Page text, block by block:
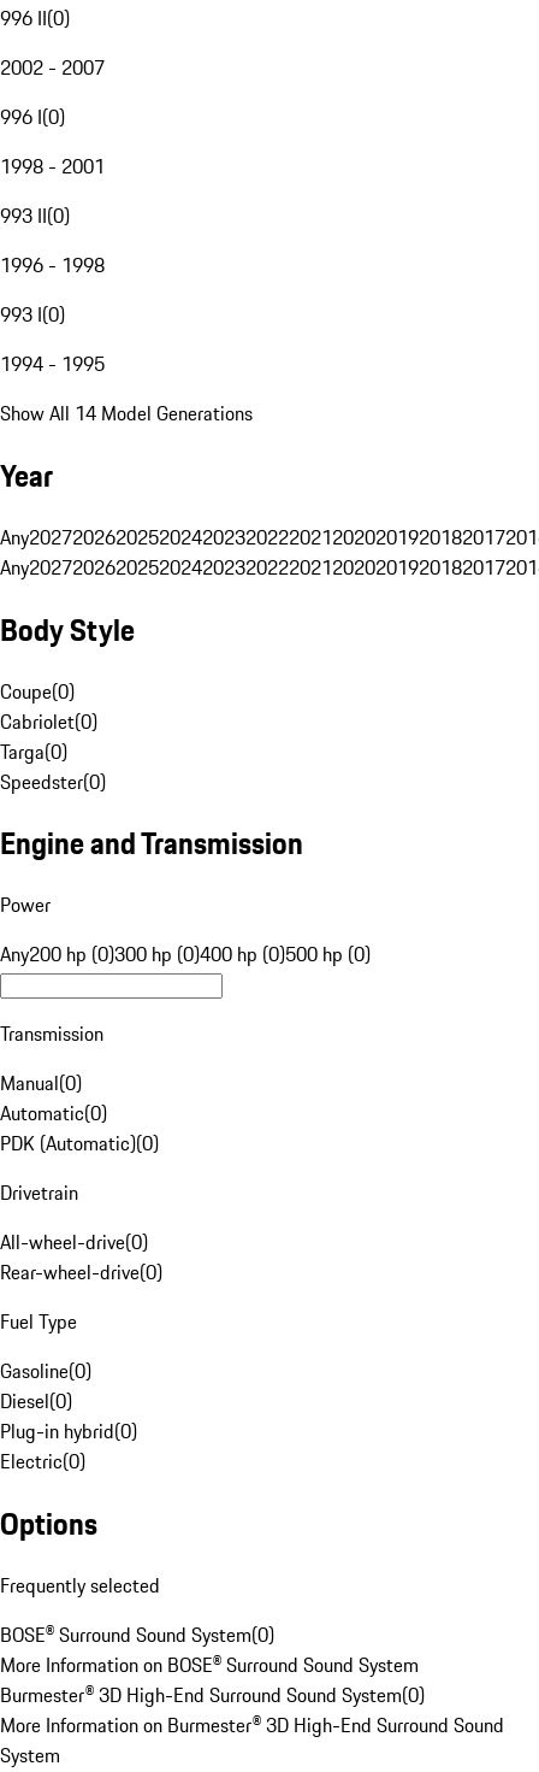
996 II(0)
2002 - 2007
996 I(0)
1998 - 2001
993 II(0)
1996 - 1998
993 I(0)
1994 - 1995
Show All 14 Model Generations
Year
Any20272026202520242023202220212020201920182017
Any20272026202520242023202220212020201920182017
Body Style
Coupe(0)
Cabriolet(0)
Targa(0)
Speedster(0)
Engine and Transmission
Power
Any200 hp (0)300 hp (0)400 hp (0)500 hp (0)
Transmission
Manual(0)
Automatic(0)
PDK (Automatic)(0)
Drivetrain
All-wheel-drive(0)
Rear-wheel-drive(0)
Fuel Type
Gasoline(0)
Diesel(0)
Plug-in hybrid(0)
Electric(0)
Options
Frequently selected
BOSE® Surround Sound System(0)
More Information on BOSE® Surround Sound System
Burmester® 3D High-End Surround Sound System(0)
More Information on Burmester® 3D High-End Surround Sound
System